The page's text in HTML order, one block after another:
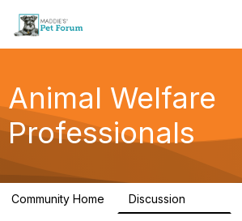
Animal Welfare
Professionals
Community Home Discussion